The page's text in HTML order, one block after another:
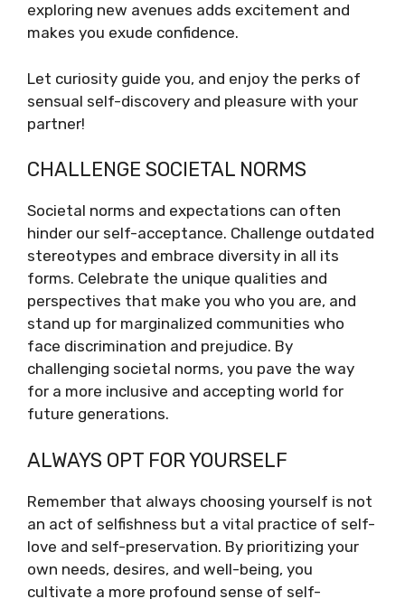
exploring new avenues adds excitement and
makes you exude confidence.
Let curiosity guide you, and enjoy the perks of
sensual self-discovery and pleasure with your
partner!
CHALLENGE SOCIETAL NORMS
Societal norms and expectations can often
hinder our self-acceptance. Challenge outdated
stereotypes and embrace diversity in all its
forms. Celebrate the unique qualities and
perspectives that make you who you are, and
stand up for marginalized communities who
face discrimination and prejudice. By
challenging societal norms, you pave the way
for a more inclusive and accepting world for
future generations.
ALWAYS OPT FOR YOURSELF
Remember that always choosing yourself is not
an act of selfishness but a vital practice of self-
love and self-preservation. By prioritizing your
own needs, desires, and well-being, you
cultivate a more profound sense of self-